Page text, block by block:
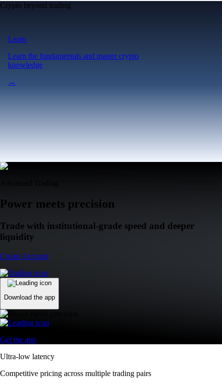
Crypto beyond trading
Learn
Learn the fundamentals and master crypto
knowledge
→
Power meets precision
Trade with institutional-grade speed and deeper
liquidity
Create Account
Download the app
Get the app
Ultra-low latency
Competitive pricing across multiple trading pairs